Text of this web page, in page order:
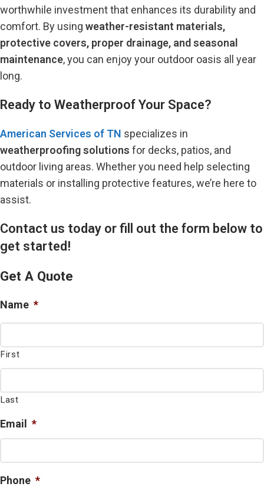
worthwhile investment that enhances its durability and
comfort. By using weather-resistant materials,
protective covers, proper drainage, and seasonal
maintenance, you can enjoy your outdoor oasis all year
long.
Ready to Weatherproof Your Space?
American Services of TN specializes in
weatherproofing solutions for decks, patios, and
outdoor living areas. Whether you need help selecting
materials or installing protective features, we’re here to
assist.
Contact us today or fill out the form below to
get started!
Get A Quote
Name *
First
Last
Email *
Phone *